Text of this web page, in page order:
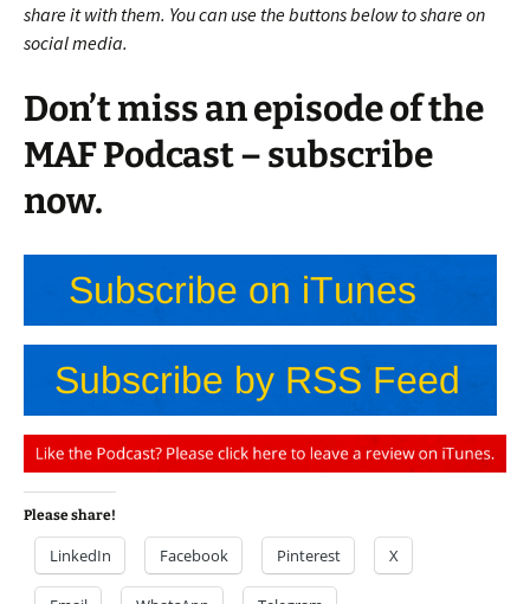
share it with them. You can use the buttons below to share on
social media.
Don’t miss an episode of the
MAF Podcast – subscribe
now.
Please share!
LinkedIn Facebook Pinterest X